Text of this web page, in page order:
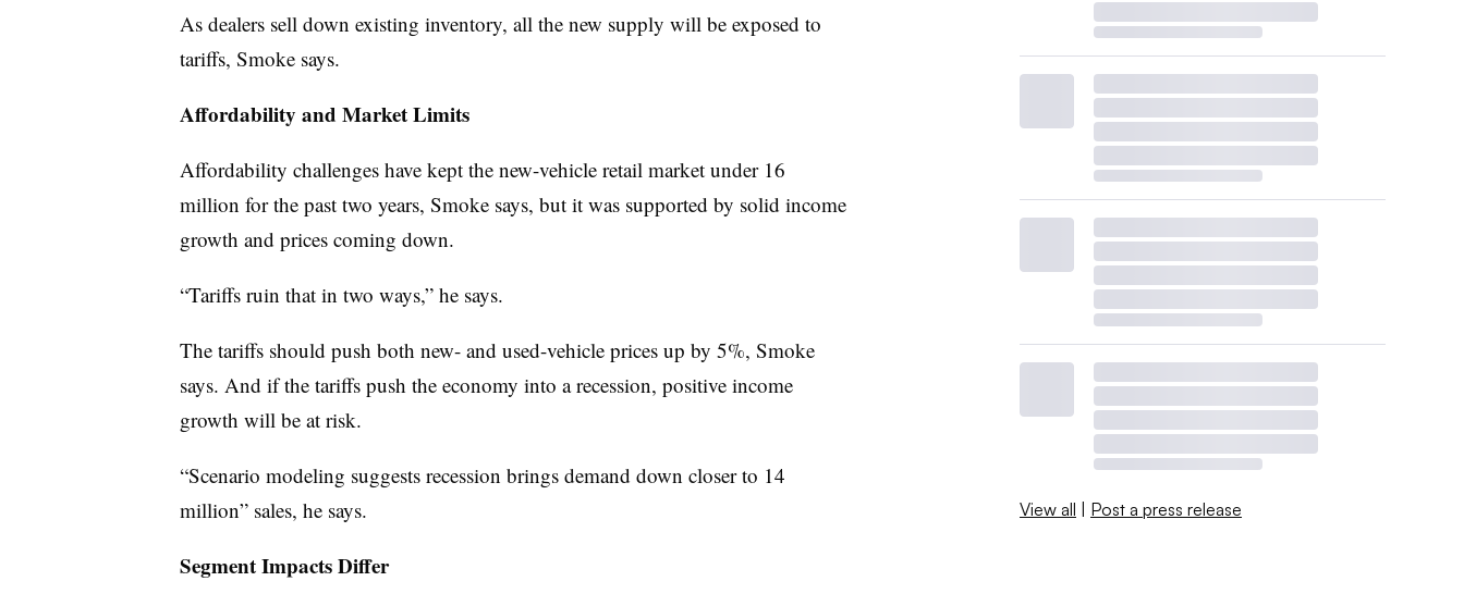
As dealers sell down existing inventory, all the new supply will be exposed to
tariffs, Smoke says.
Affordability and Market Limits
Affordability challenges have kept the new-vehicle retail market under 16
million for the past two years, Smoke says, but it was supported by solid income
growth and prices coming down.
“Tariffs ruin that in two ways,” he says.
The tariffs should push both new- and used-vehicle prices up by 5%, Smoke
says. And if the tariffs push the economy into a recession, positive income
growth will be at risk.
“Scenario modeling suggests recession brings demand down closer to 14
million” sales, he says.
Segment Impacts Differ
View all | Post a press release